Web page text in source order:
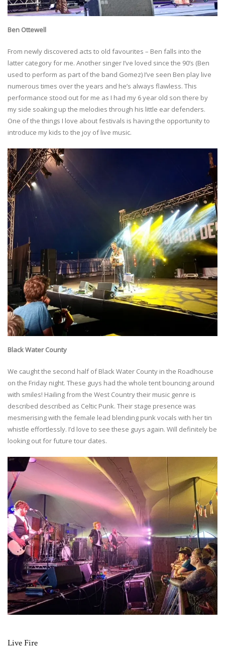
Ben Ottewell
From newly discovered acts to old favourites – Ben falls into the
latter category for me. Another singer I’ve loved since the 90’s (Ben
used to perform as part of the band Gomez) I’ve seen Ben play live
numerous times over the years and he’s always flawless. This
performance stood out for me as I had my 6 year old son there by
my side soaking up the melodies through his little ear defenders.
One of the things I love about festivals is having the opportunity to
introduce my kids to the joy of live music.
Black Water County
We caught the second half of Black Water County in the Roadhouse
on the Friday night. These guys had the whole tent bouncing around
with smiles! Hailing from the West Country their music genre is
described described as Celtic Punk. Their stage presence was
mesmerising with the female lead blending punk vocals with her tin
whistle effortlessly. I’d love to see these guys again. Will definitely be
looking out for future tour dates.
Live Fire